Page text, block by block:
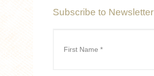
Subscribe to Newsletter